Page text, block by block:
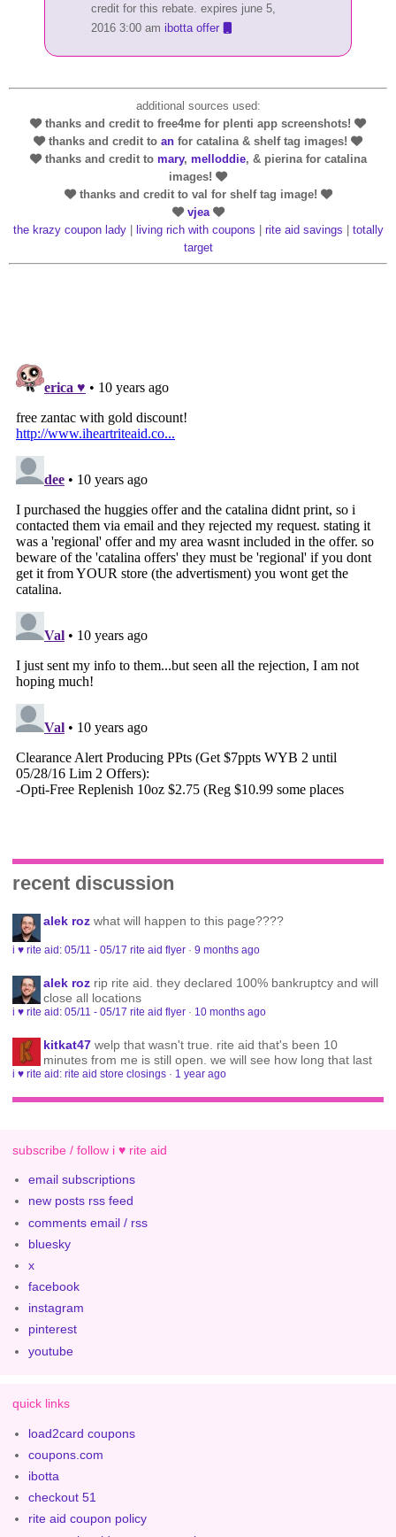
credit for this rebate. expires june 5,
2016 3:00 amibotta offer
additional sources used:
thanks and credit to free4me for plenti app screenshots!
thanks and credit to an for catalina & shelf tag images!
thanks and credit to mary, melloddie, & pierina for catalina
images!
thanks and credit to val for shelf tag image!
vjea
the krazy coupon lady| living rich with coupons rite aid savings
totally
target
recent discussion
alek roz what will happen to this page????
i ♥ rite aid: 05/11 - 05/17 rite aid flyer ·9 months ago
alek roz rip rite aid. they declared 100% bankruptcy and will
close all locations
i ♥ rite aid: 05/11 - 05/17 rite aid flyer · 10 months ago
kitkat47 welp that wasn't true. rite aid that's been 10
minutes from me is still open. we will see how long that last
i ♥ rite aid: rite aid store closings · 1 year ago
subscribe / follow i ♥ rite aid
email subscriptions
new posts rss feed
comments email / rss
bluesky
x
facebook
instagram
pinterest
youtube
quick links
load2card coupons
coupons.com
ibotta
checkout 51
rite aid coupon policy